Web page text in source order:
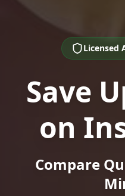
Licensed
Save
on
Compare